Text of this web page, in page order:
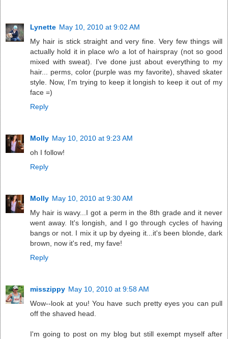
Lynette May 10, 2010 at 9:02 AM
My hair is stick straight and very fine. Very few things will
actually hold it in place w/o a lot of hairspray (not so good
mixed with sweat). I've done just about everything to my
hair... perms, color (purple was my favorite), shaved skater
style. Now, I'm trying to keep it longish to keep it out of my
face =)
Reply
Molly May 10, 2010 at 9:23 AM
oh I follow!
Reply
Molly May 10, 2010 at 9:30 AM
My hair is wavy...I got a perm in the 8th grade and it never
went away. It's longish, and I go through cycles of having
bangs or not. I mix it up by dyeing it...it's been blonde, dark
brown, now it's red, my fave!
Reply
misszippy May 10, 2010 at 9:58 AM
Wow--look at you! You have such pretty eyes you can pull
off the shaved head.
I'm going to post on my blog but still exempt myself after